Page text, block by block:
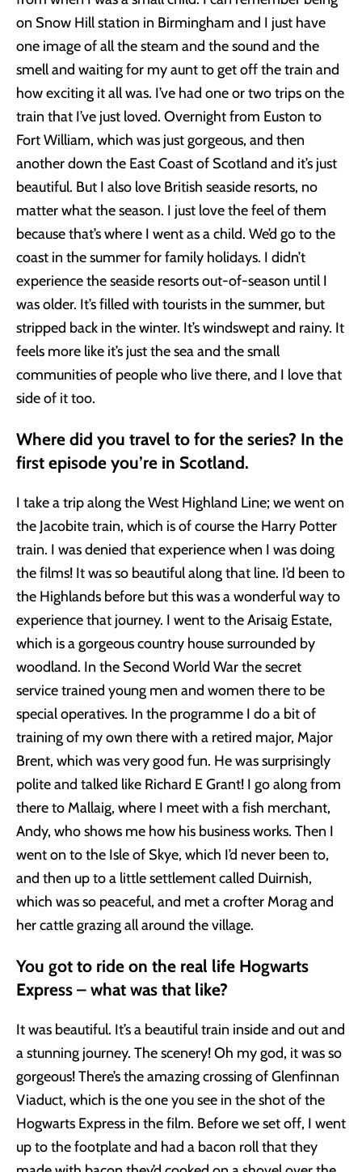
on Snow Hill station in Birmingham and I just have
one image of all the steam and the sound and the
smell and waiting for my aunt to get off the train and
how exciting it all was. I’ve had one or two trips on the
train that I’ve just loved. Overnight from Euston to
Fort William, which was just gorgeous, and then
another down the East Coast of Scotland and it’s just
beautiful. But I also love British seaside resorts, no
matter what the season. I just love the feel of them
because that’s where I went as a child. We’d go to the
coast in the summer for family holidays. I didn’t
experience the seaside resorts out-of-season until I
was older. It’s filled with tourists in the summer, but
stripped back in the winter. It’s windswept and rainy. It
feels more like it’s just the sea and the small
communities of people who live there, and I love that
side of it too.
Where did you travel to for the series? In the
first episode you’re in Scotland.
I take a trip along the West Highland Line; we went on
the Jacobite train, which is of course the Harry Potter
train. I was denied that experience when I was doing
the films! It was so beautiful along that line. I’d been to
the Highlands before but this was a wonderful way to
experience that journey. I went to the Arisaig Estate,
which is a gorgeous country house surrounded by
woodland. In the Second World War the secret
service trained young men and women there to be
special operatives. In the programme I do a bit of
training of my own there with a retired major, Major
Brent, which was very good fun. He was surprisingly
polite and talked like Richard E Grant! I go along from
there to Mallaig, where I meet with a fish merchant,
Andy, who shows me how his business works. Then I
went on to the Isle of Skye, which I’d never been to,
and then up to a little settlement called Duirnish,
which was so peaceful, and met a crofter Morag and
her cattle grazing all around the village.
You got to ride on the real life Hogwarts
Express – what was that like?
It was beautiful. It’s a beautiful train inside and out and
a stunning journey. The scenery! Oh my god, it was so
gorgeous! There’s the amazing crossing of Glenfinnan
Viaduct, which is the one you see in the shot of the
Hogwarts Express in the film. Before we set off, I went
up to the footplate and had a bacon roll that they